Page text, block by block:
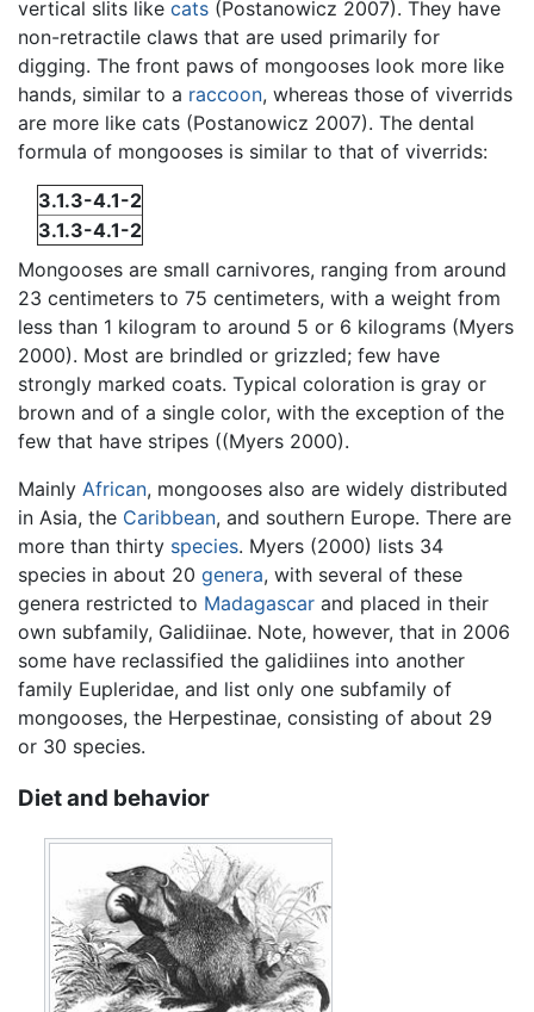
vertical slits like cats (Postanowicz 2007). They have
non-retractile claws that are used primarily for
digging. The front paws of mongooses look more like
hands, similar to a raccoon, whereas those of viverrids
are more like cats (Postanowicz 2007). The dental
formula of mongooses is similar to that of viverrids:
3.1.3-4.1-2
3.1.3-4.1-2
Mongooses are small carnivores, ranging from around
23 centimeters to 75 centimeters, with a weight from
less than 1 kilogram to around 5 or 6 kilograms (Myers
2000). Most are brindled or grizzled; few have
strongly marked coats. Typical coloration is gray or
brown and of a single color, with the exception of the
few that have stripes ((Myers 2000).
Mainly African, mongooses also are widely distributed
in Asia, the Caribbean, and southern Europe. There are
more than thirty species. Myers (2000) lists 34
species in about 20 genera, with several of these
genera restricted to Madagascar and placed in their
own subfamily, Galidiinae. Note, however, that in 2006
some have reclassified the galidiines into another
family Eupleridae, and list only one subfamily of
mongooses, the Herpestinae, consisting of about 29
or 30 species.
Diet and behavior